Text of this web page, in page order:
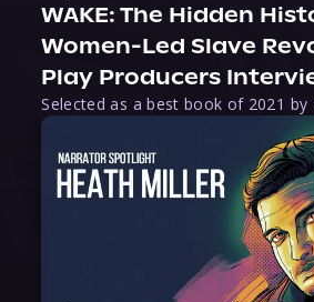
WAKE: The Hidden
Women-Led Slave
Play Producers